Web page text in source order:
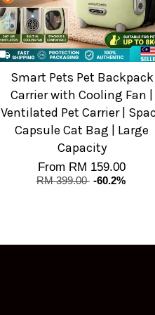
Smart Pets Pet Backpack
Carrier with Cooling Fan |
Ventilated Pet Carrier |
Capsule Cat Bag | Large
Capacity
From RM 159.00
RM 399.00 -60.2%